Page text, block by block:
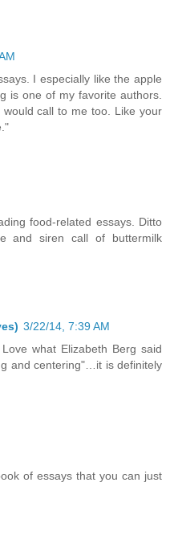
I especially like the apple
is one of my favorite authors.
call to me too. Like your
food-related essays. Ditto
and siren call of buttermilk
3/22/14, 7:39 AM
what Elizabeth Berg said
and centering"…it is definitely
of essays that you can just